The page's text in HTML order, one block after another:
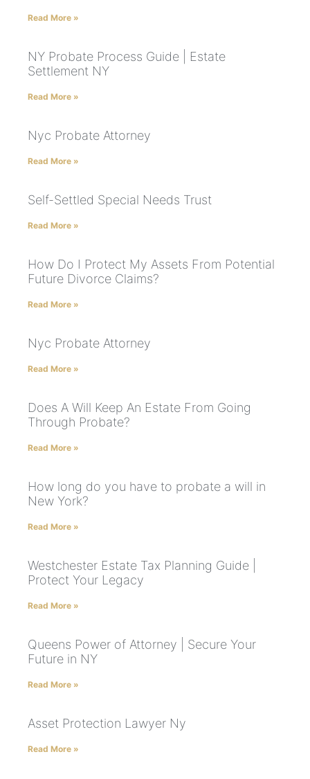
Read More »
NY Probate Process Guide | Estate
Settlement NY
Read More »
Nyc Probate Attorney
Read More »
Self-Settled Special Needs Trust
Read More »
How Do I Protect My Assets From Potential
Future Divorce Claims?
Read More »
Nyc Probate Attorney
Read More »
Does A Will Keep An Estate From Going
Through Probate?
Read More »
How long do you have to probate a will in
New York?
Read More »
Westchester Estate Tax Planning Guide |
Protect Your Legacy
Read More »
Queens Power of Attorney | Secure Your
Future in NY
Read More »
Asset Protection Lawyer Ny
Read More »